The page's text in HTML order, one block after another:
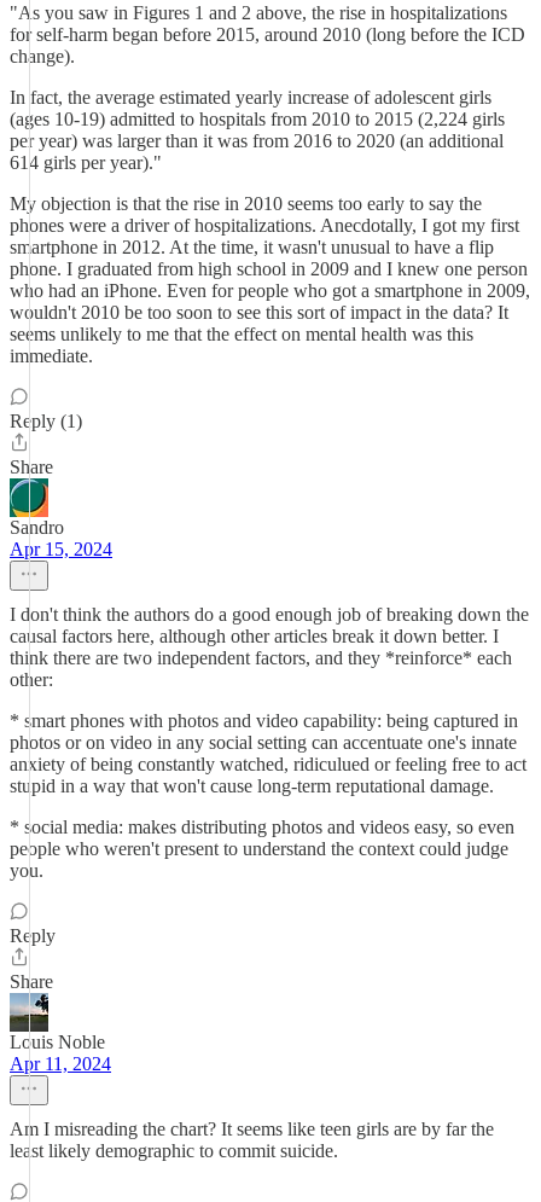
"As you saw in Figures 1 and 2 above, the rise in hospitalizations
for self-harm began before 2015, around 2010 (long before the ICD
change).
In fact, the average estimated yearly increase of adolescent girls
(ages 10-19) admitted to hospitals from 2010 to 2015 (2,224 girls
per year) was larger than it was from 2016 to 2020 (an additional
614 girls per year)."
My objection is that the rise in 2010 seems too early to say the
phones were a driver of hospitalizations. Anecdotally, I got my first
smartphone in 2012. At the time, it wasn't unusual to have a flip
phone. I graduated from high school in 2009 and I knew one person
who had an iPhone. Even for people who got a smartphone in 2009,
wouldn't 2010 be too soon to see this sort of impact in the data? It
seems unlikely to me that the effect on mental health was this
immediate.
Reply (1)
Share
Sandro
Apr 15, 2024
I don't think the authors do a good enough job of breaking down the
causal factors here, although other articles break it down better. I
think there are two independent factors, and they *reinforce* each
other:
* smart phones with photos and video capability: being captured in
photos or on video in any social setting can accentuate one's innate
anxiety of being constantly watched, ridiculued or feeling free to act
stupid in a way that won't cause long-term reputational damage.
* social media: makes distributing photos and videos easy, so even
people who weren't present to understand the context could judge
you.
Reply
Share
Louis Noble
Apr 11, 2024
Am I misreading the chart? It seems like teen girls are by far the
least likely demographic to commit suicide.